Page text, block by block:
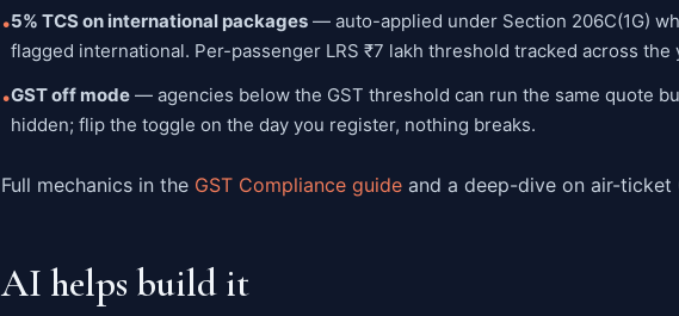
•5% TCS on international packages — auto-applied under Section 206C(1G)
flagged international. Per-passenger LRS ₹7 lakh threshold tracked across the
•GST off mode — agencies below the GST threshold can run the same quote
hidden; flip the toggle on the day you register, nothing breaks.
Full mechanics in the GST Compliance guide and a deep-dive on air-ticket
AI helps build it